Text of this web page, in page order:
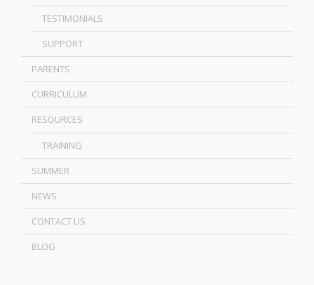
TESTIMONIALS
SUPPORT
PARENTS
CURRICULUM
RESOURCES
TRAINING
SUMMER
NEWS
CONTACT US
BLOG